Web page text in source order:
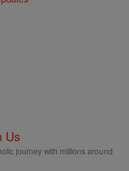
Us
journey with millions around